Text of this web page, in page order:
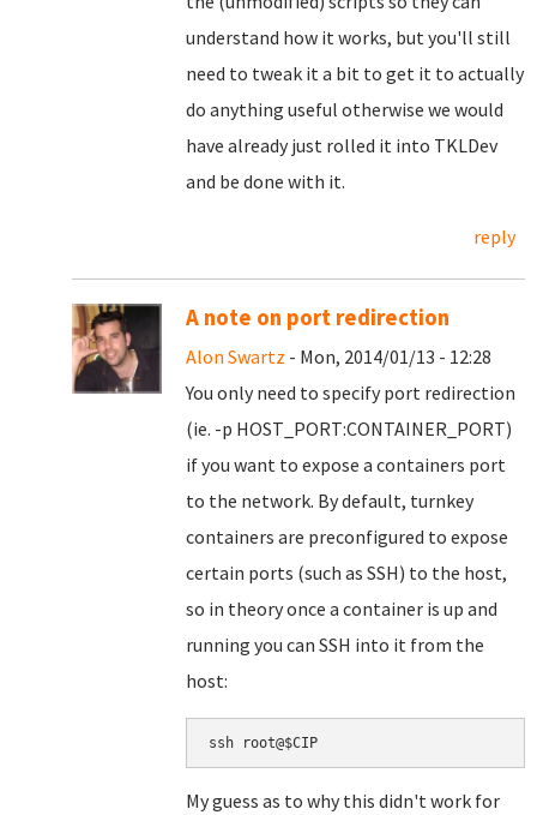
understand how it works, but you'll still
need to tweak it a bit to get it to actually
do anything useful otherwise we would
have already just rolled it into TKLDev
and be done with it.
reply
A note on port redirection
Alon Swartz - Mon, 2014/01/13 - 12:28
You only need to specify port redirection
(ie. -p HOST_PORT:CONTAINER_PORT)
if you want to expose a containers port
to the network. By default, turnkey
containers are preconfigured to expose
certain ports (such as SSH) to the host,
so in theory once a container is up and
running you can SSH into it from the
host:
ssh root@$CIP
My guess as to why this didn't work for